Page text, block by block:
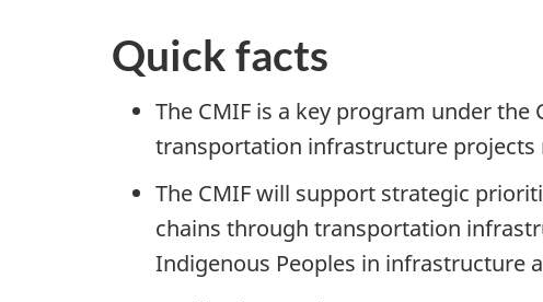
Quick facts
The CMIF is a key program under
transportation infrastructure projects
The CMIF will support strategic
chains through transportation
Indigenous Peoples in infrastructure